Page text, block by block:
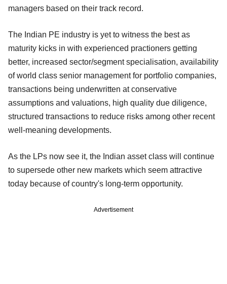
managers based on their track record.
The Indian PE industry is yet to witness the best as
maturity kicks in with experienced practioners getting
better, increased sector/segment specialisation, availability
of world class senior management for portfolio companies,
transactions being underwritten at conservative
assumptions and valuations, high quality due diligence,
structured transactions to reduce risks among other recent
well-meaning developments.
As the LPs now see it, the Indian asset class will continue
to supersede other new markets which seem attractive
today because of country's long-term opportunity.
Advertisement